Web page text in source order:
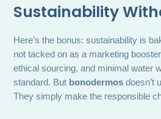
Sustainability
Here’s the bonus: sustainability is
not tacked on as a marketing
ethical sourcing, and minimal water
standard. But bonodermos doesn’t
They simply make the responsible